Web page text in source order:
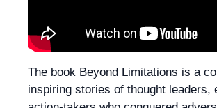
The book Beyond Limitations is a
inspiring stories of thought leaders,